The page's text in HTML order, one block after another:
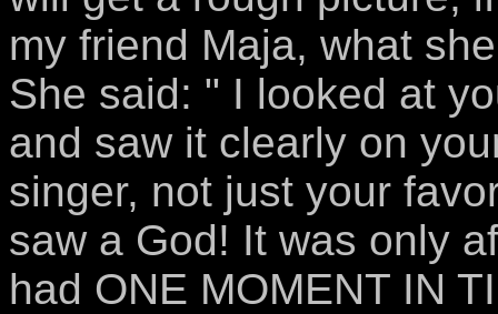
my friend Maja, what
She said: " I looked at
and saw it clearly on
singer, not just your
saw a God! It was only
had ONE MOMENT IN